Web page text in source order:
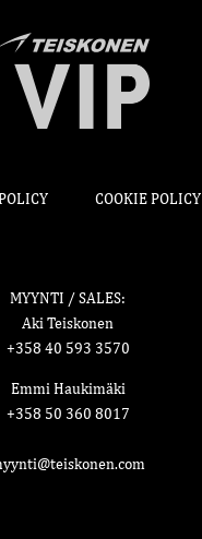
COOKIE POLICY
MYYNTI / SALES:
Aki Teiskonen
+358 40 593 3570
Emmi Haukimäki
+358 50 360 8017